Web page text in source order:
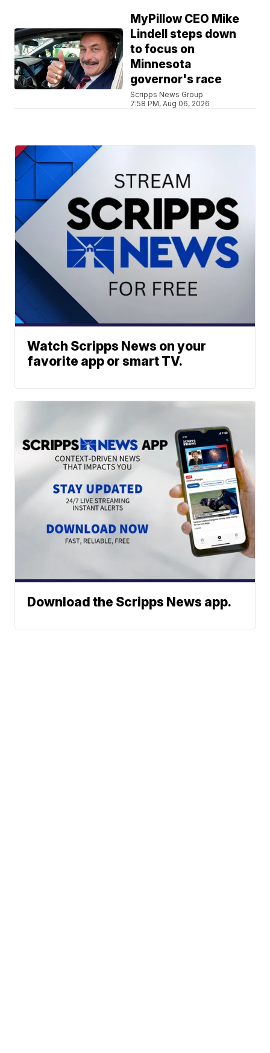
MyPillow CEO Mike
Lindell steps down
to focus on
Minnesota
governor's race
Scripps News Group
7:58 PM, Aug 06, 2026
Watch Scripps News on your
favorite app or smart TV.
Download the Scripps News app.